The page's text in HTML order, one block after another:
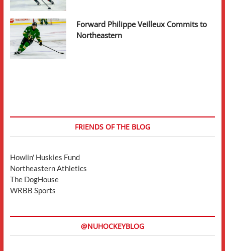
Forward Philippe Veilleux Commits to
Northeastern
FRIENDS OF THE BLOG
Howlin' Huskies Fund
Northeastern Athletics
The DogHouse
WRBB Sports
@NUHOCKEYBLOG